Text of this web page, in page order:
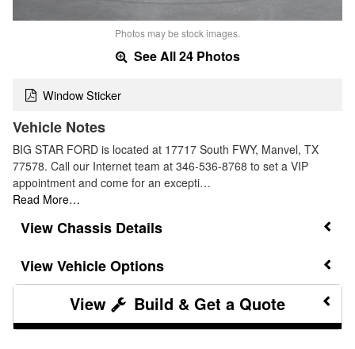
Photos may be stock images.
See All 24 Photos
Window Sticker
Vehicle Notes
BIG STAR FORD is located at 17717 South FWY, Manvel, TX
77578. Call our Internet team at 346-536-8768 to set a VIP
appointment and come for an excepti…
Read More…
Chassis Details
Vehicle Options
Build & Get a Quote